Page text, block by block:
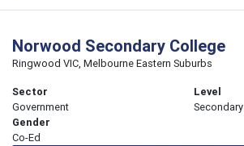
Norwood Secondary College
Ringwood VIC, Melbourne Eastern Suburbs
Sector
Government
Level
Secondary
Gender
Co-Ed